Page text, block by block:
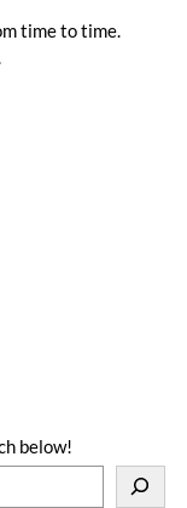
time to time.
below!